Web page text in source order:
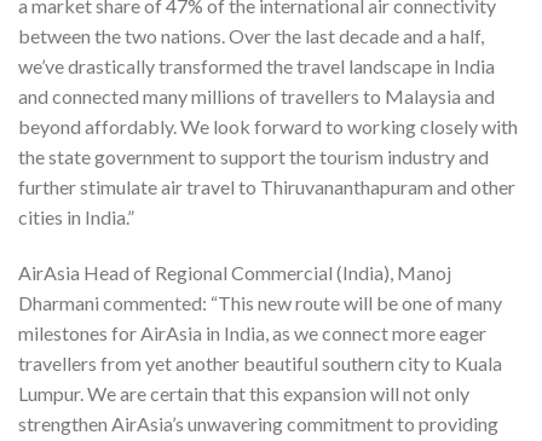
a market share of 47% of the international air connectivity
between the two nations. Over the last decade and a half,
we’ve drastically transformed the travel landscape in India
and connected many millions of travellers to Malaysia and
beyond affordably. We look forward to working closely with
the state government to support the tourism industry and
further stimulate air travel to Thiruvananthapuram and other
cities in India.”
AirAsia Head of Regional Commercial (India), Manoj
Dharmani commented: “This new route will be one of many
milestones for AirAsia in India, as we connect more eager
travellers from yet another beautiful southern city to Kuala
Lumpur. We are certain that this expansion will not only
strengthen AirAsia’s unwavering commitment to providing